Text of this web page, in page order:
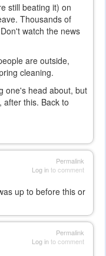
still beating it) on
Thousands of
watch the news
are outside,
cleaning.
one's head about, but
after this. Back to
Permalink
Log into comment
up to before this or
Permalink
Log into comment